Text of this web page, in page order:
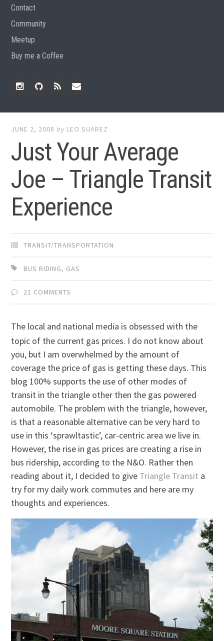
Contact
Community
Meetup
Buy me a Coffee
JUNE 2, 2008 by LEO SUAREZ
Just Your Average
Joe – Triangle Transit
Experience
TRANSIT/TRANSPORTATION
BUS RIDING, GAS
21 COMMENTS
The local and national media is obsessed with the
topic of the current gas prices. I do not know about
you, but I am overwhelmed by the amount of
coverage the price of gas is getting these days. This
blog 100% supports the use of other modes of
transit in the triangle other then the gas powered
automobile. The problem with the triangle, however,
is that a reasonable alternative can be very hard to
use in this ‘sprawltastic’, car-centric area we live in.
However, the rise in gas prices are creating a rise in
bus ridership, according to the N&O. Rather then
reading about it, I decided to give Triangle Transit a
try for my daily work commutes and here are my
thoughts and experiences.